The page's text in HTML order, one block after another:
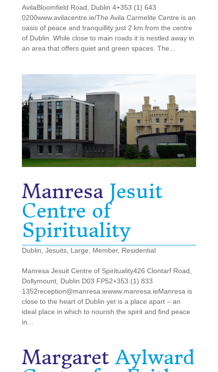
AvilaBloomfield Road, Dublin 4+353 (1) 643
0200www.avilacentre.ie/The Avila Carmelite Centre is an
oasis of peace and tranquillity just 2 km from the centre
of Dublin. While close to main roads it is nestled away in
an area that offers quiet and green spaces. The...
Manresa Jesuit
Centre of
Spirituality
Dublin Jesuits, Large Member, Residential
Manresa Jesuit Centre of Spirituality426 Clontarf Road,
Dollymount, Dublin D03 FP52+353 (1) 833
1352reception@manresa.iewww.manresa.ieManresa is
close to the heart of Dublin yet is a place apart – an
ideal place in which to nourish the spirit and find peace
in...
MargaretAylward